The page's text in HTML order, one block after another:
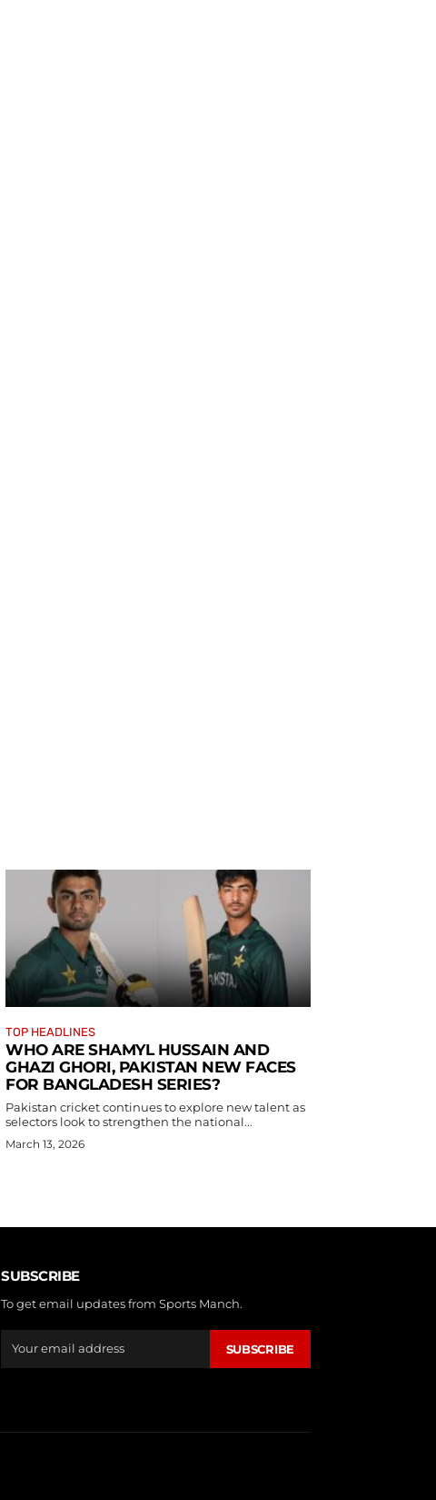
TOP HEADLINES
WHO ARE SHAMYL HUSSAIN AND
GHAZI GHORI, PAKISTAN NEW FACES
FOR BANGLADESH SERIES?
Pakistan cricket continues to explore new talent as
selectors look to strengthen the national...
March 13, 2026
SUBSCRIBE
To get email updates from Sports Manch.
SUBSCRIBE